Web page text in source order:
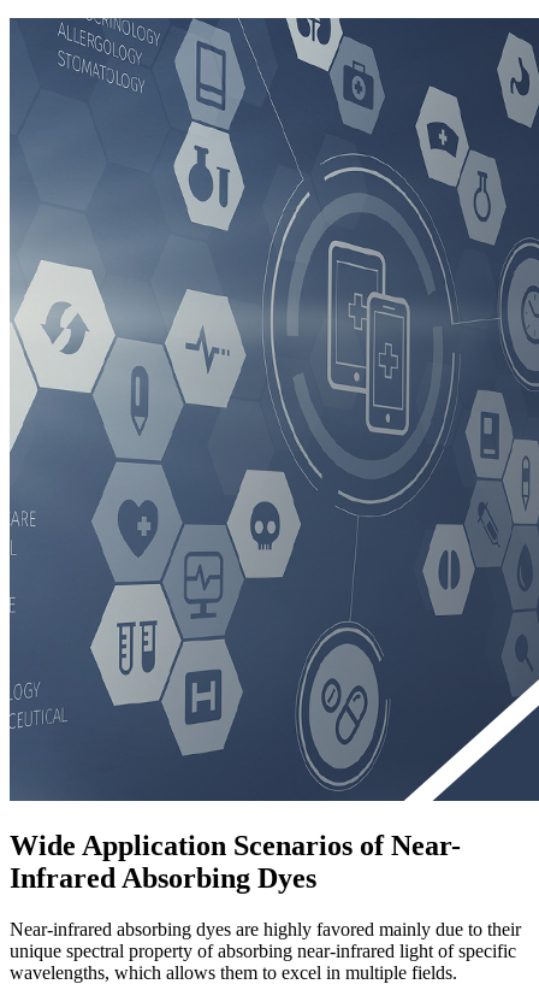
Wide Application Scenarios of Near-
Infrared Absorbing Dyes
Near-infrared absorbing dyes are highly favored mainly due to their
unique spectral property of absorbing near-infrared light of specific
wavelengths, which allows them to excel in multiple fields.